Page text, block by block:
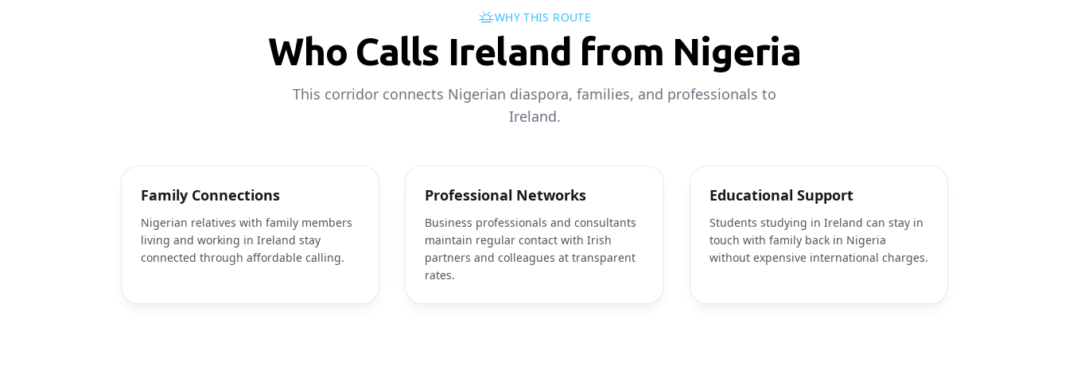
WHY THIS ROUTE
Who Calls Ireland from Nigeria
This corridor connects Nigerian diaspora, families, and professionals to
Ireland.
Family Connections
Nigerian relatives with family members
living and working in Ireland stay
connected through affordable calling.
Professional Networks
Business professionals and consultants
maintain regular contact with Irish
partners and colleagues at transparent
rates.
Educational Support
Students studying in Ireland can stay in
touch with family back in Nigeria
without expensive international charges.